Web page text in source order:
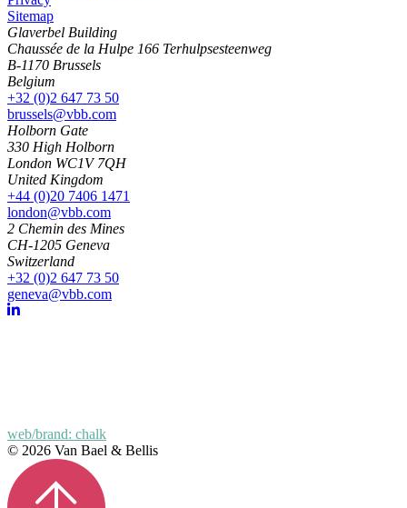
Sitemap
Glaverbel Building
Chaussée de la Hulpe 166 Terhulpsesteenweg
B-1170 Brussels
Belgium
+32 (0)2 647 73 50
brussels@vbb.com
Holborn Gate
330 High Holborn
London WC1V 7QH
United Kingdom
+44 (0)20 7406 1471
london@vbb.com
2 Chemin des Mines
CH-1205 Geneva
Switzerland
+32 (0)2 647 73 50
geneva@vbb.com
web/brand: chalk
© 2026 Van Bael & Bellis